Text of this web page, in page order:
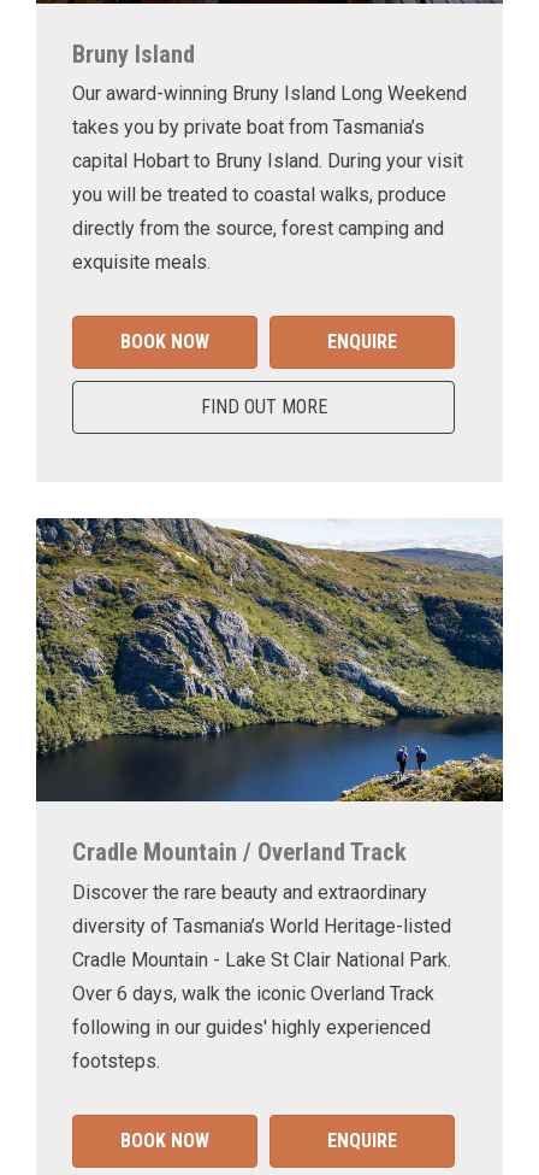
Bruny Island
Our award-winning Bruny Island Long Weekend
takes you by private boat from Tasmania’s
capital Hobart to Bruny Island. During your visit
you will be treated to coastal walks, produce
directly from the source, forest camping and
exquisite meals.
BOOK NOW ENQUIRE
FIND OUT MORE
Cradle Mountain / Overland Track
Discover the rare beauty and extraordinary
diversity of Tasmania’s World Heritage-listed
Cradle Mountain - Lake St Clair National Park.
Over 6 days, walk the iconic Overland Track
following in our guides' highly experienced
footsteps.
BOOK NOW ENQUIRE